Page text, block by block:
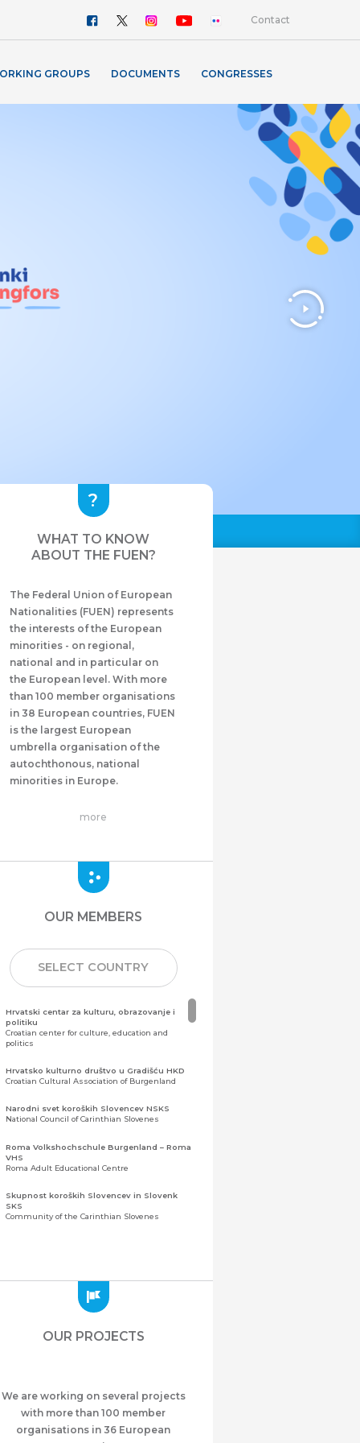
Contact
GROUPS DOCUMENTS CONGRESSES
WHAT TO KNOW
ABOUT THE FUEN?
The Federal Union of European
Nationalities (FUEN) represents
the interests of the European
minorities - on regional,
national and in particular on
the European level. With more
than 100 member organisations
in 38 European countries, FUEN
is the largest European
umbrella organisation of the
autochthonous, national
minorities in Europe.
more
OUR MEMBERS
SELECT COUNTRY
Hrvatski centar za kulturu, obrazovanje i
politiku
Croatian center for culture, education and
politics
Hrvatsko kulturno društvo u Gradišću HKD
Croatian Cultural Association of Burgenland
Narodni svet koroških Slovencev NSKS
National Council of Carinthian Slovenes
Roma Volkshochschule Burgenland – Roma
VHS
Roma Adult Educational Centre
Skupnost koroških Slovencev in Slovenk
SKS
Community of the Carinthian Slovenes
Zajednica Crnogoraca u Albaniji “ZCGA” -
Meshet Türkleri Cemiyeti Azerbaycan’da
“VATAN”
Azerbaijan
OUR PROJECTS
We are working on several projects
with more than 100 member
organisations in 36 European